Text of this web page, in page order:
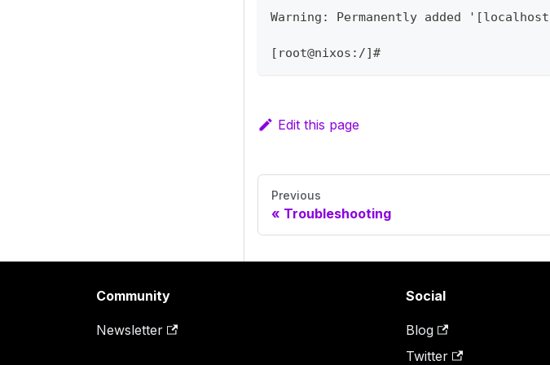
Warning: Permanently added
[root@nixos:/]#
Edit this page
Previous
Troubleshooting
Community
Newsletter
Social
Blog
Twitter